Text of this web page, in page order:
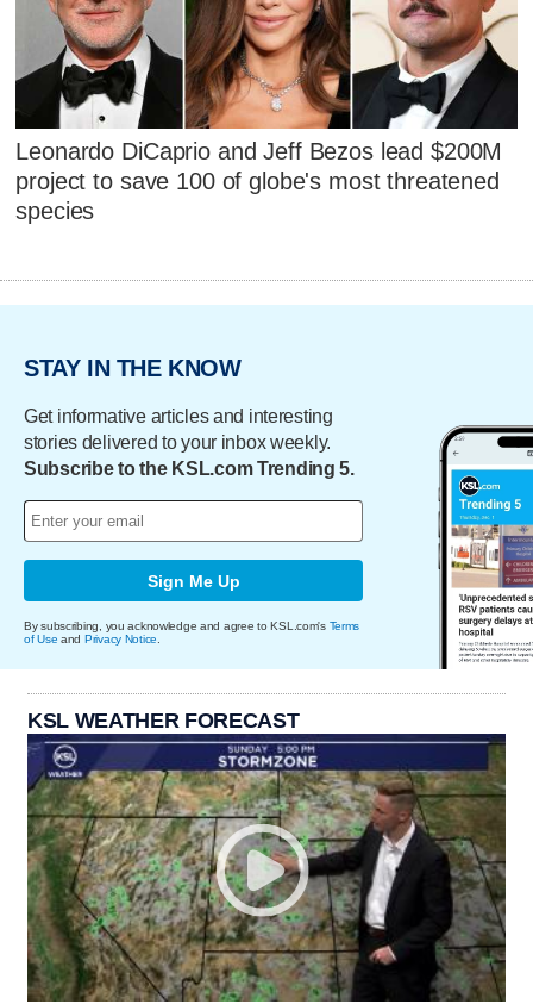
Leonardo DiCaprio and Jeff Bezos lead $200M
project to save 100 of globe's most threatened
species
STAY IN THE KNOW
Get informative articles and interesting
stories delivered to your inbox weekly.
Subscribe to the KSL.com Trending 5.
Sign Me Up
By subscribing, you acknowledge and agree to KSL.com's Terms
of Use and Privacy Notice.
KSL WEATHER FORECAST